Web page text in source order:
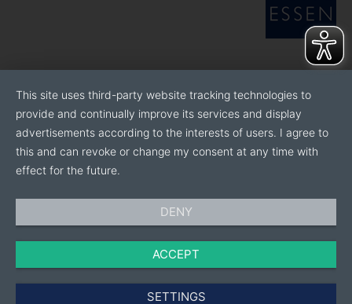
This site uses third-party website tracking technologies to
provide and continually improve its services and display
advertisements according to the interests of users. I agree to
this and can revoke or change my consent at any time with
effect for the future.
DENY
ACCEPT
SETTINGS